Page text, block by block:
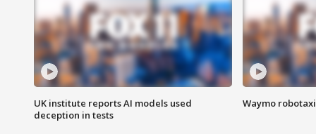
UK institute reports AI models used
deception in tests
Waymo